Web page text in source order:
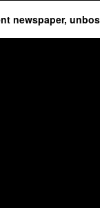
newspaper,